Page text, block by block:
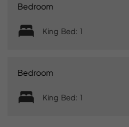
Bedroom
King Bed: 1
Bedroom
King Bed: 1